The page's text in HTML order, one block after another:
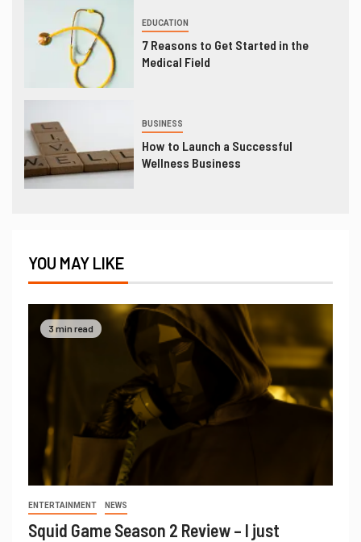
EDUCATION
7 Reasons to Get Started in the
Medical Field
BUSINESS
How to Launch a Successful
Wellness Business
YOU MAY LIKE
3 min read
ENTERTAINMENT NEWS
Squid Game Season 2 Review – I just